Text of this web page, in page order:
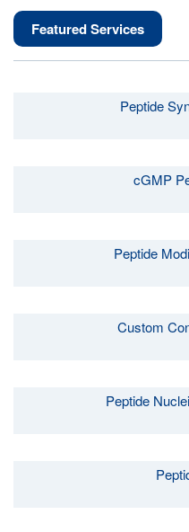
Featured Services
Peptide
cGMP
Peptide
Custom
Peptide